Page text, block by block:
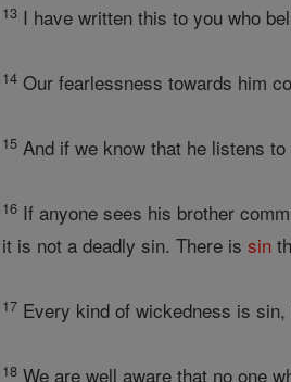
13 I have written this to you who
14 Our fearlessness towards him
15 And if we know that he listens
16 If anyone sees his brother
it is not a deadly sin. There issin
17 Every kind of wickedness is
18 We are well aware that no one